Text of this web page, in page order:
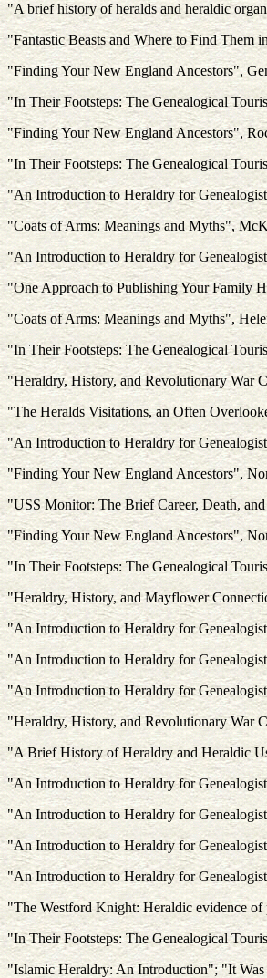
"A brief history of heralds and heraldic
"Fantastic Beasts and Where to Find Them
"Finding Your New England Ancestors",
"In Their Footsteps: The Genealogical
"Finding Your New England Ancestors",
"In Their Footsteps: The Genealogical
"An Introduction to Heraldry for
"Coats of Arms: Meanings and Myths",
"An Introduction to Heraldry for
"One Approach to Publishing Your Family
"Coats of Arms: Meanings and Myths",
"In Their Footsteps: The Genealogical
"Heraldry, History, and Revolutionary War
"The Heralds Visitations, an Often
"An Introduction to Heraldry for
"Finding Your New England Ancestors",
"USS Monitor: The Brief Career, Death,
"Finding Your New England Ancestors",
"In Their Footsteps: The Genealogical
"Heraldry, History, and Mayflower
"An Introduction to Heraldry for
"An Introduction to Heraldry for
"An Introduction to Heraldry for
"Heraldry, History, and Revolutionary War
"A Brief History of Heraldry and Heraldic
"An Introduction to Heraldry for
"An Introduction to Heraldry for
"An Introduction to Heraldry for
"An Introduction to Heraldry for
"The Westford Knight: Heraldic evidence
"In Their Footsteps: The Genealogical
"Islamic Heraldry: An Introduction"; "It